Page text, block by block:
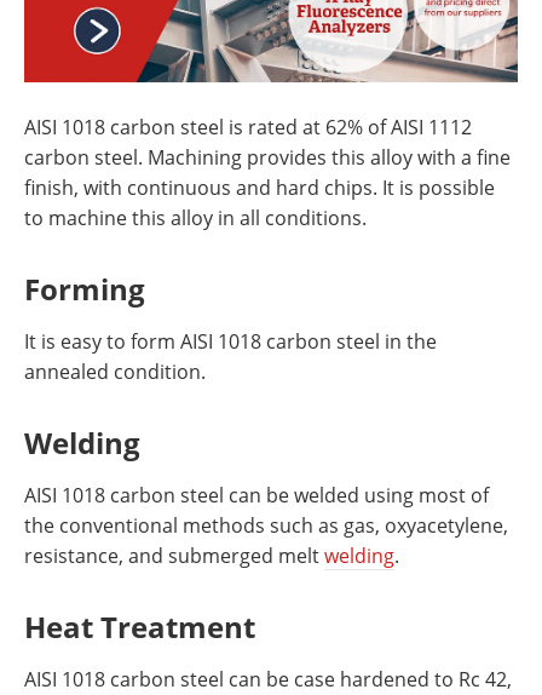
AISI 1018 carbon steel is rated at 62% of AISI 1112
carbon steel. Machining provides this alloy with a fine
finish, with continuous and hard chips. It is possible
to machine this alloy in all conditions.
Forming
It is easy to form AISI 1018 carbon steel in the
annealed condition.
Welding
AISI 1018 carbon steel can be welded using most of
the conventional methods such as gas, oxyacetylene,
resistance, and submerged meltwelding.
Heat Treatment
AISI 1018 carbon steel can be case hardened to Rc 42,